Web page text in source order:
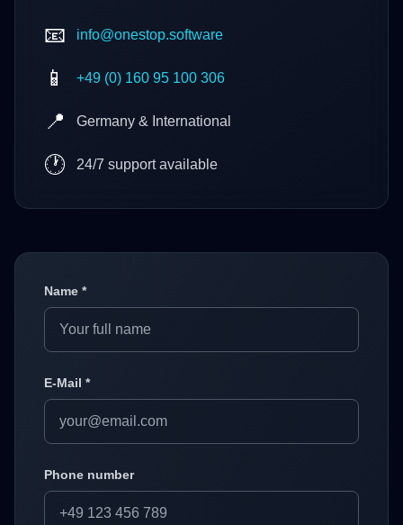
📧 info@onestop.software
📱 +49 (0) 160 95 100 306
📍 Germany & International
🕐 24/7 support available
Name *
E-Mail *
Phone number